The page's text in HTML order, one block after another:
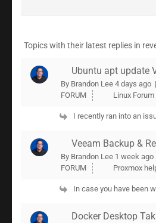
Topics with their latest replies in
Ubuntu apt update
By Brandon Lee 4 days ago |
FORUM
Linux Forum
I recently ran into an
Veeam Backup &
By Brandon Lee 1 week ago
FORUM
Proxmox
In case you have been
Docker Desktop